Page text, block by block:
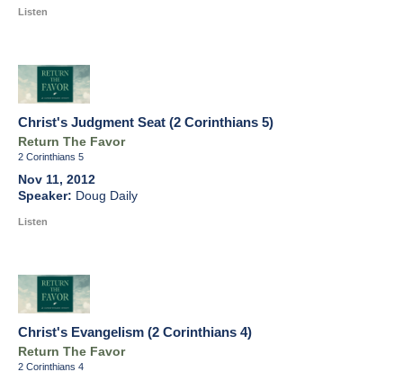
Listen
Christ's Judgment Seat (2 Corinthians 5)
Return The Favor
2 Corinthians 5
Nov 11, 2012
Doug Daily
Listen
Christ's Evangelism (2 Corinthians 4)
Return The Favor
2 Corinthians 4